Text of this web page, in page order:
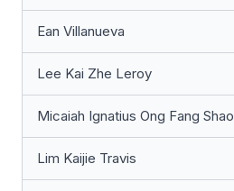
Ean Villanueva
Lee Kai Zhe Leroy
Micaiah Ignatius Ong Fang Shao
Lim Kaijie Travis